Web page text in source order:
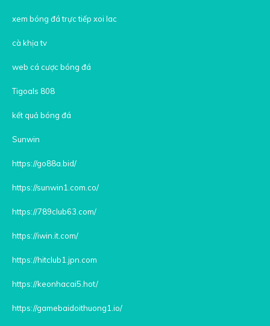
xem bóng đá trực tiếp xoi lac
cà khịa tv
web cá cược bóng đá
Tigoals 808
kết quả bóng đá
Sunwin
https://go88a.bid/
https://sunwin1.com.co/
https://789club63.com/
https://iwin.it.com/
https://hitclub1.jpn.com
https://keonhacai5.hot/
https://gamebaidoithuong1.io/